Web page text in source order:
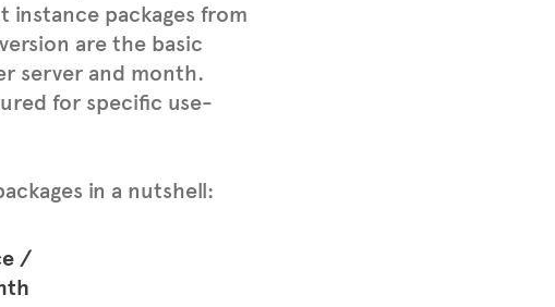
instance packages from
are the basic
server and month.
for specific use-
in a nutshell:
/